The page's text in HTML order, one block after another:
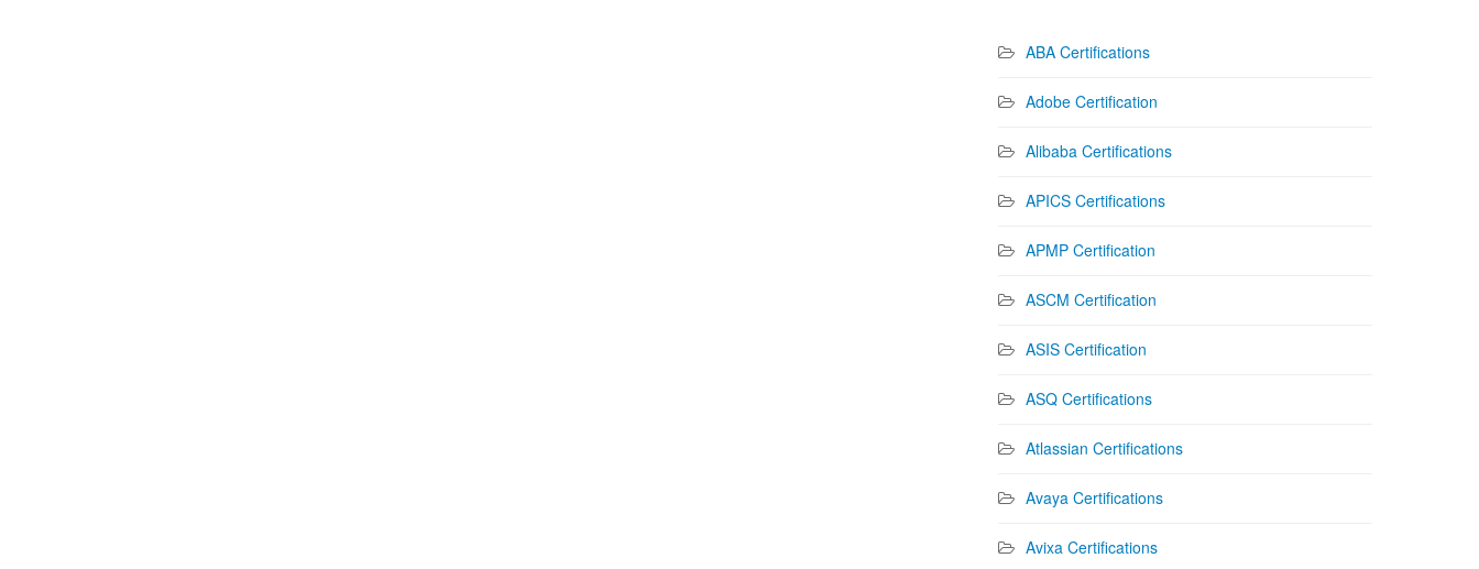
ABA Certifications
Adobe Certification
Alibaba Certifications
APICS Certifications
APMP Certification
ASCM Certification
ASIS Certification
ASQ Certifications
Atlassian Certifications
Avaya Certifications
Avixa Certifications